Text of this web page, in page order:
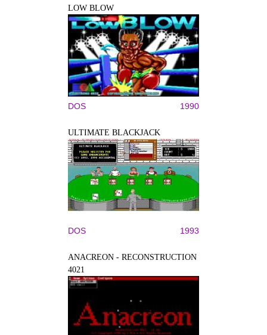
LOW BLOW
DOS 1990
ULTIMATE BLACKJACK
DOS 1993
ANACREON - RECONSTRUCTION
4021